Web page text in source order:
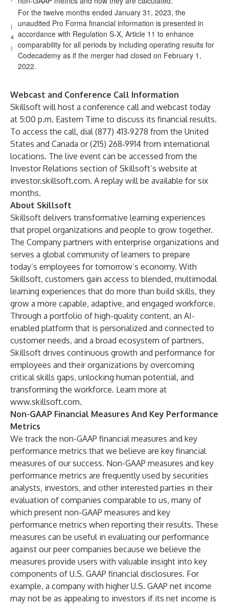
(
4
)
For the twelve months ended January 31, 2023, the
unaudited Pro Forma financial information is presented in
accordance with Regulation S-X, Article 11 to enhance
comparability for all periods by including operating results for
Codecademy as if the merger had closed on February 1,
2022.
Webcast and Conference Call Information
Skillsoft will host a conference call and webcast today
at 5:00 p.m. Eastern Time to discuss its financial results.
To access the call, dial (877) 413‑9278 from the United
States and Canada or (215) 268‑9914 from international
locations. The live event can be accessed from the
Investor Relations section of Skillsoft’s website at
investor.skillsoft.com. A replay will be available for six
months.
About Skillsoft
Skillsoft delivers transformative learning experiences
that propel organizations and people to grow together.
The Company partners with enterprise organizations and
serves a global community of learners to prepare
today’s employees for tomorrow’s economy. With
Skillsoft, customers gain access to blended, multimodal
learning experiences that do more than build skills, they
grow a more capable, adaptive, and engaged workforce.
Through a portfolio of high-quality content, an AI-
enabled platform that is personalized and connected to
customer needs, and a broad ecosystem of partners,
Skillsoft drives continuous growth and performance for
employees and their organizations by overcoming
critical skills gaps, unlocking human potential, and
transforming the workforce. Learn more at
www.skillsoft.com.
Non-GAAP Financial Measures And Key Performance
Metrics
We track the non-GAAP financial measures and key
performance metrics that we believe are key financial
measures of our success. Non-GAAP measures and key
performance metrics are frequently used by securities
analysts, investors, and other interested parties in their
evaluation of companies comparable to us, many of
which present non-GAAP measures and key
performance metrics when reporting their results. These
measures can be useful in evaluating our performance
against our peer companies because we believe the
measures provide users with valuable insight into key
components of U.S. GAAP financial disclosures. For
example, a company with higher U.S. GAAP net income
may not be as appealing to investors if its net income is